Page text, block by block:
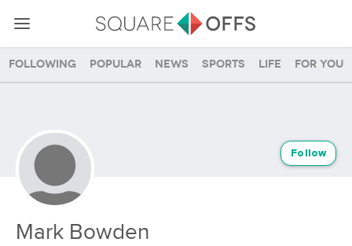
Following Popular News Sports Life For you
Mark Bowden
Follow